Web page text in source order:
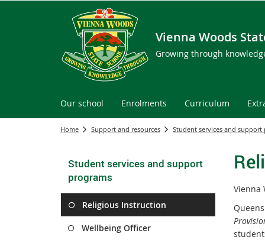
Vienna Woods
Growing through
Our school Enrolments Curriculum
Home Support and resources Student services and support
Student services and support
programs
Religious Instruction
Wellbeing Officer
Vienna